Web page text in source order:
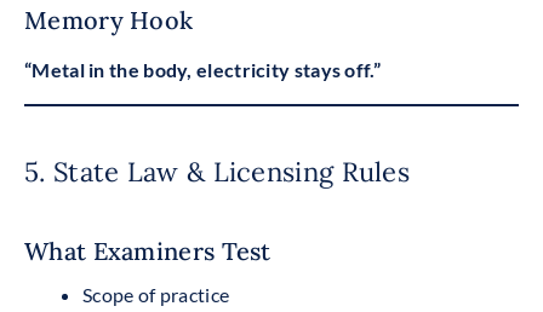
Memory Hook
“Metal in the body, electricity stays off.”
5. State Law & Licensing Rules
What Examiners Test
Scope of practice